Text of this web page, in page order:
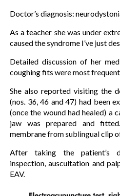
Doctor’s diagnosis:
As a teacher she was under
caused the syndrome I’ve just
Detailed discussion of her
coughing fits were most
She also reported visiting the
(nos. 36, 46 and 47) had been
(once the wound had healed) a
jaw was prepared and
membrane from sublingual clip
After taking the patient’s
inspection, auscultation and
EAV.